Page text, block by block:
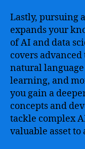
Lastly, pursuing
expands your
of AI and data
covers
natural
learning, and
you gain a
concepts and
tackle complex
valuable asset